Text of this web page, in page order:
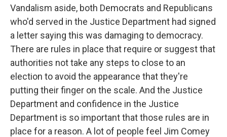
Vandalism aside, both Democrats and Republicans
who'd served in the Justice Department had signed
a letter saying this was damaging to democracy.
There are rules in place that require or suggest that
authorities not take any steps to close to an
election to avoid the appearance that they're
putting their finger on the scale. And the Justice
Department and confidence in the Justice
Department is so important that those rules are in
place for a reason. A lot of people feel Jim Comey